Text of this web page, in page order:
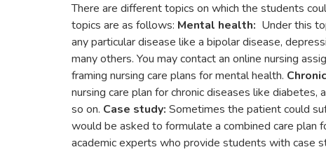
There are different topics on which the students
topics are as follows: Mental health: Under this
any particular disease like a bipolar disease,
many others. You may contact an online nursing
framing nursing care plans for mental health.
nursing care plan for chronic diseases like diabetes,
so on. Case study: Sometimes the patient could
would be asked to formulate a combined care plan
academic experts who provide students with case